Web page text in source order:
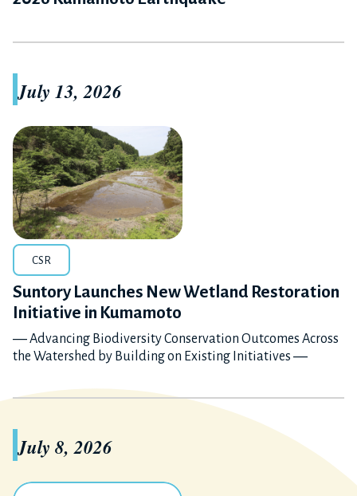
July 13, 2026
CSR
Suntory Launches New Wetland Restoration
Initiative in Kumamoto
― Advancing Biodiversity Conservation Outcomes Across
the Watershed by Building on Existing Initiatives ―
July 8, 2026